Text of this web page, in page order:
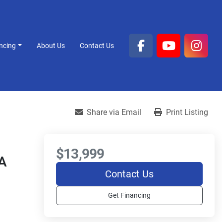
About Us Contact Us
facebook
youtube
Share via Email Print Listing
$13,999
Contact Us
Get Financing